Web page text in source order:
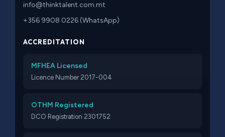
info@thinktalent.com.mt
+356 9908 0226 (WhatsApp)
ACCREDITATION
MFHEA Licensed
Licence Number 2017-004
OTHM Registered
DCO Registration 2301752